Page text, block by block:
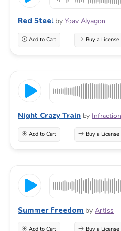
Red Steel by Yoav Alyagon
Add to Cart Buy a License
Night Crazy Train by Infraction
Add to Cart Buy a License
Summer Freedom by ArtIss
Add to Cart Buy a License